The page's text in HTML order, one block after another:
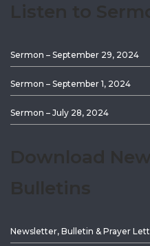
Sermon – September 29, 2024
Sermon – September 1, 2024
Sermon – July 28, 2024
Newsletter, Bulletin & Prayer